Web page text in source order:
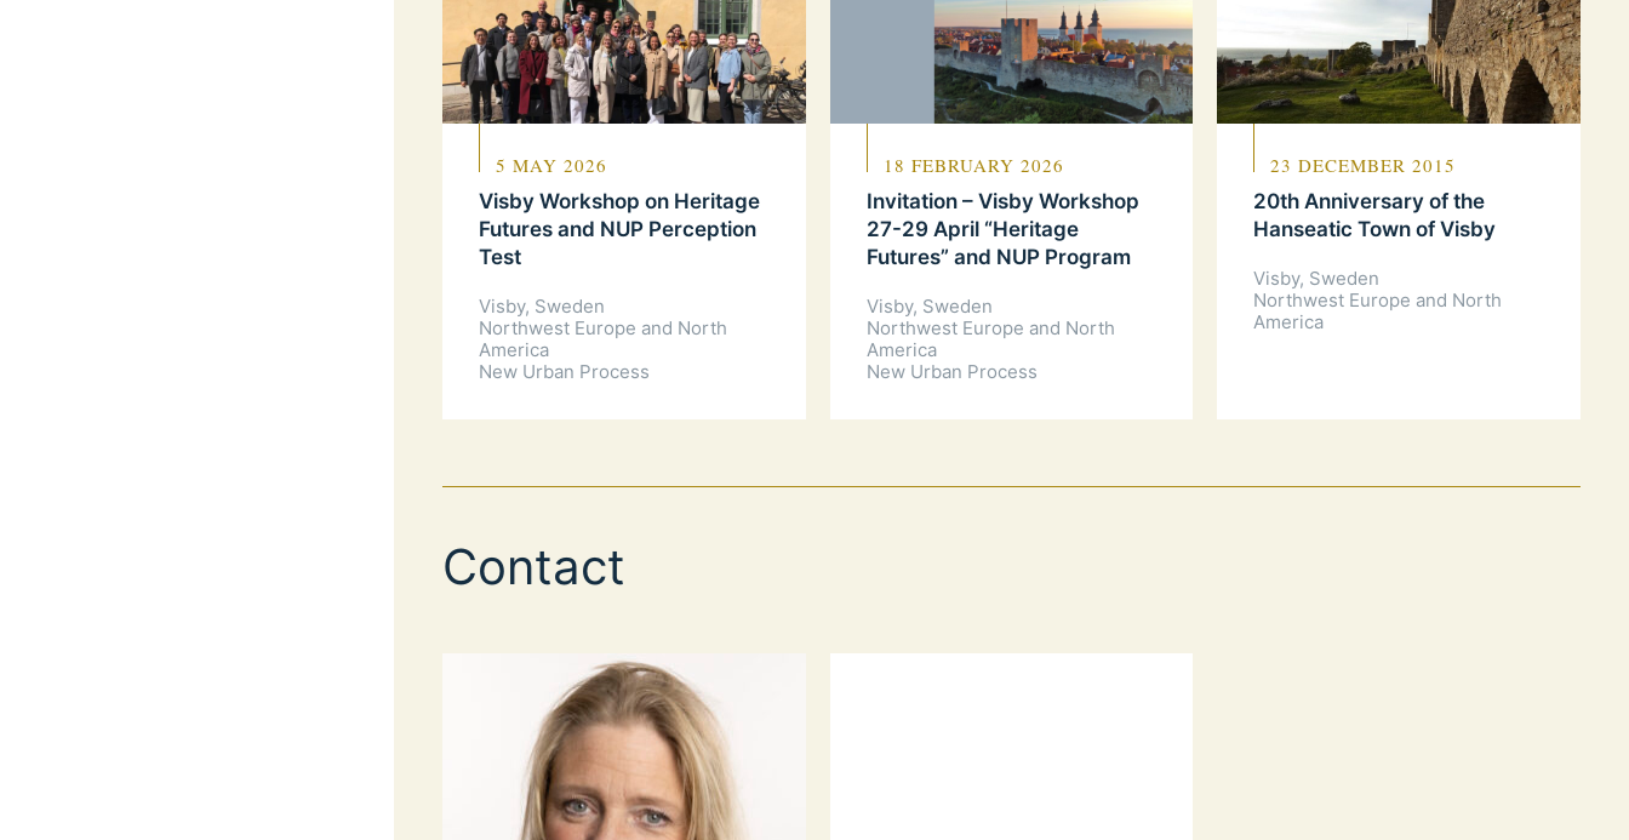
5 MAY 2026
Visby Workshop on Heritage
Futures and NUP Perception
Test
Visby, Sweden
Northwest Europe and North
America
New Urban Process
18 FEBRUARY 2026
Invitation – Visby Workshop
27-29 April “Heritage
Futures” and NUP Program
Visby, Sweden
Northwest Europe and North
America
New Urban Process
23 DECEMBER 2015
20th Anniversary of the
Hanseatic Town of Visby
Visby, Sweden
Northwest Europe and North
America
Contact